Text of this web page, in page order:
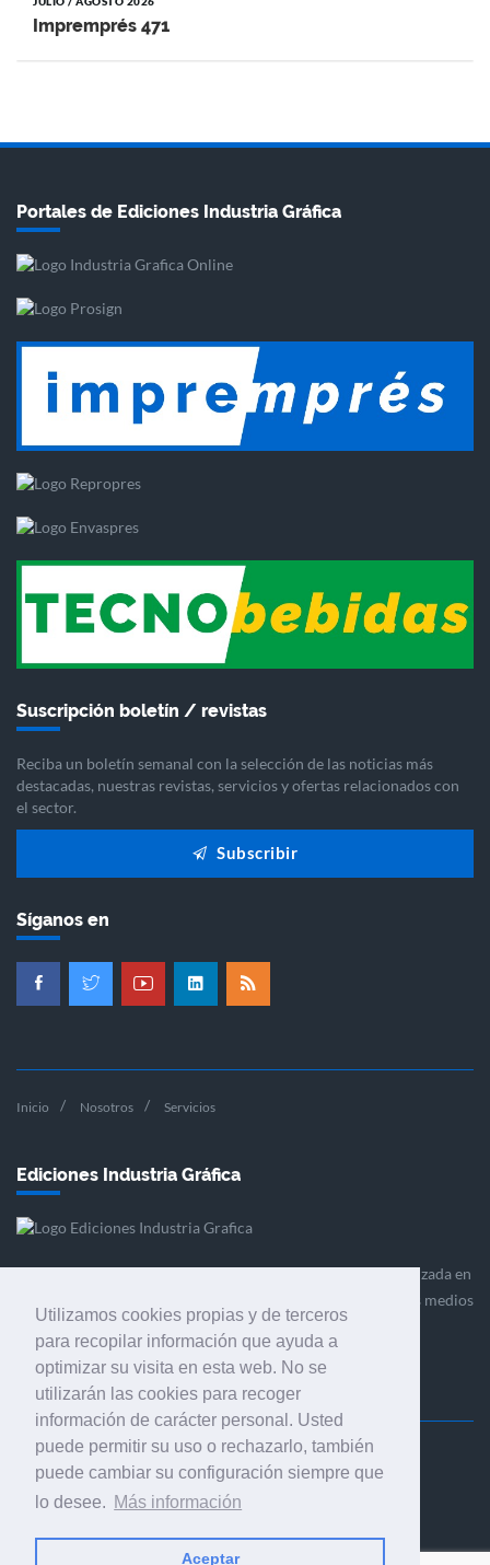
Utilizamos cookies propias y de terceros
para recopilar información que ayuda a
optimizar su visita en esta web. No se
utilizarán las cookies para recoger
información de carácter personal. Usted
puede permitir su uso o rechazarlo, también
puede cambiar su configuración siempre que
lo desee. Más información
Aceptar
Impremprés 471
Portales de Ediciones Industria Gráfica
Suscripción boletín / revistas
Reciba un boletín semanal con la selección de las noticias más
destacadas, nuestras revistas, servicios y ofertas relacionados con
el sector.
Subscribir
Síganos en
Inicio Nosotros Servicios
Ediciones Industria Gráfica
Ediciones Industria Gráfica es una empresa editora especializada en
el mercado de la comunicación gráfica que engloba diversos medios
profesionales especializados en el mercado gráfico, la
comunicación visual y el envasado.
Ediciones Industria Gráfica, S.C.P.
Calle Fluvià 257, bajos, 08020 Barcelona (España)